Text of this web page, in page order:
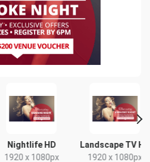
Nightlife HD
1920 x 1080px
Landscape TV HD
1920 x 1080px